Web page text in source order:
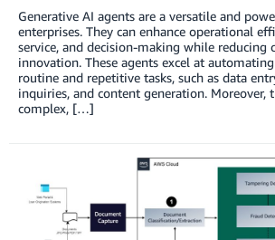
Generative AI agents are a versatile and
enterprises. They can enhance operational
service, and decision-making while reducing
innovation. These agents excel at
routine and repetitive tasks, such as data
inquiries, and content generation. Moreover,
complex, […]